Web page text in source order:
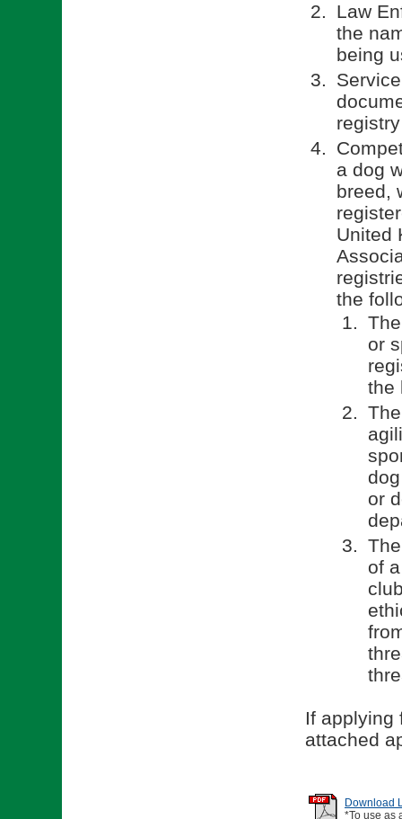
Law
the
being
a dog
breed,
United
the
or
the
or
of
If
attached
Download
*To use as